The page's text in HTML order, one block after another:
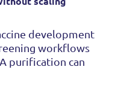
development
workflows
purification can